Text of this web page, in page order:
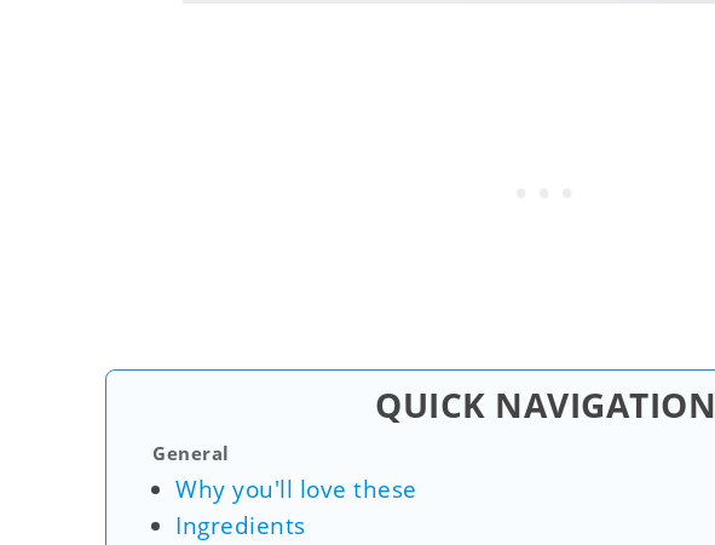
QUICK NAVIGATION
General
Why you'll love these
Ingredients